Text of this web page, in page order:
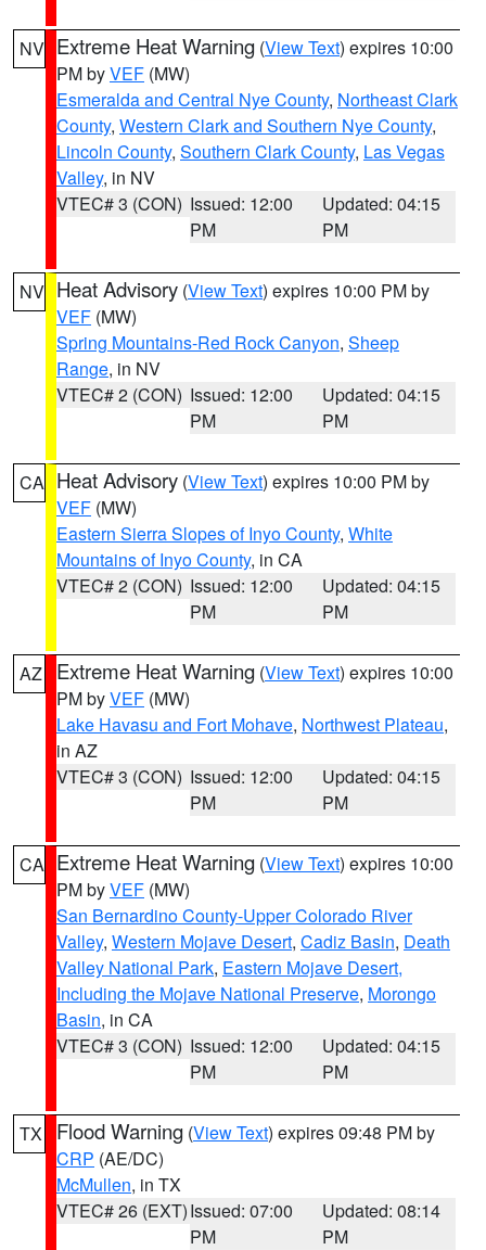
NV Extreme Heat Warning (View Text) expires 10:00
PM byVEF (MW)
Esmeralda and Central Nye County, Northeast Clark
County, Western Clark and Southern Nye County,
Lincoln County, Southern Clark County, Las Vegas
Valley, in NV
VTEC# 3 (CON) Issued: 12:00
PM
Updated: 04:15
PM
NV Heat Advisory (View Text) expires 10:00 PM by
VEF (MW)
Spring Mountains-Red Rock Canyon, Sheep
Range, in NV
VTEC# 2 (CON) Issued: 12:00
PM
Updated: 04:15
PM
CA Heat Advisory (View Text) expires 10:00 PM by
VEF (MW)
Eastern Sierra Slopes of Inyo County, White
Mountains of Inyo County, in CA
VTEC# 2 (CON) Issued: 12:00
PM
Updated: 04:15
PM
AZ Extreme Heat Warning (View Text) expires 10:00
PM byVEF (MW)
Lake Havasu and Fort Mohave, Northwest Plateau,
in AZ
VTEC# 3 (CON) Issued: 12:00
PM
Updated: 04:15
PM
CA Extreme Heat Warning (View Text) expires 10:00
PM byVEF (MW)
San Bernardino County-Upper Colorado River
Valley, Western Mojave Desert, Cadiz Basin, Death
Valley National Park, Eastern Mojave Desert,
Including the Mojave National Preserve, Morongo
Basin, in CA
VTEC# 3 (CON) Issued: 12:00
PM
Updated: 04:15
PM
TX Flood Warning (View Text) expires 09:48 PM by
CRP (AE/DC)
McMullen, in TX
VTEC# 26 (EXT)Issued: 07:00
PM
Updated: 08:14
PM